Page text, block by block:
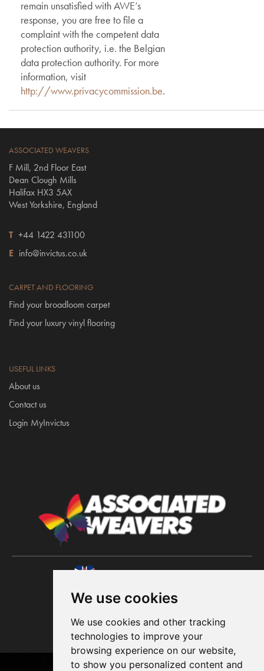
We use cookies
We use cookies and other tracking
technologies to improve your
browsing experience on our website,
to show you personalized content and
remain unsatisfied with AWE’s
response, you are free to file a
complaint with the competent data
protection authority, i.e. the Belgian
data protection authority. For more
information, visit
http://www.privacycommission.be.
ASSOCIATED WEAVERS
F Mill, 2nd Floor East
Dean Clough Mills
Halifax HX3 5AX
West Yorkshire, England
T +44 1422 431100
E info@invictus.co.uk
CARPET AND FLOORING
Find your broadloom carpet
Find your luxury vinyl flooring
USEFUL LINKS
About us
Contact us
Login MyInvictus